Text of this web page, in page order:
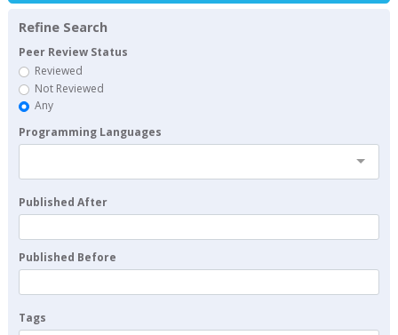
Refine Search
Peer Review Status
Reviewed
Not Reviewed
Any
Programming Languages
Published After
Published Before
Tags